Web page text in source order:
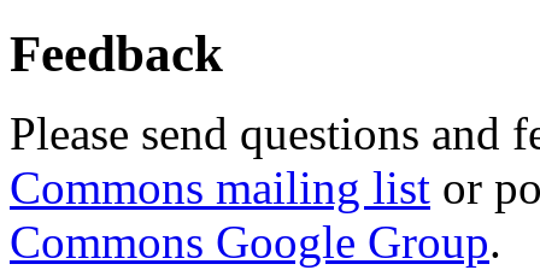
Feedback
Please send questions and
Commons mailing list or
Commons Google Group.